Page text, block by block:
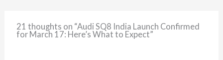
21 thoughts on “Audi SQ8 India Launch Confirmed
for March 17: Here’s What to Expect”